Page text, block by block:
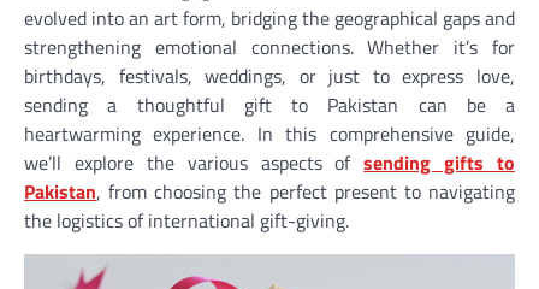
evolved into an art form, bridging the geographical gaps and
strengthening emotional connections. Whether it’s for
birthdays, festivals, weddings, or just to express love,
sending a thoughtful gift to Pakistan can be a
heartwarming experience. In this comprehensive guide,
we’ll explore the various aspects ofsending gifts to
Pakistan, from choosing the perfect present to navigating
the logistics of international gift-giving.